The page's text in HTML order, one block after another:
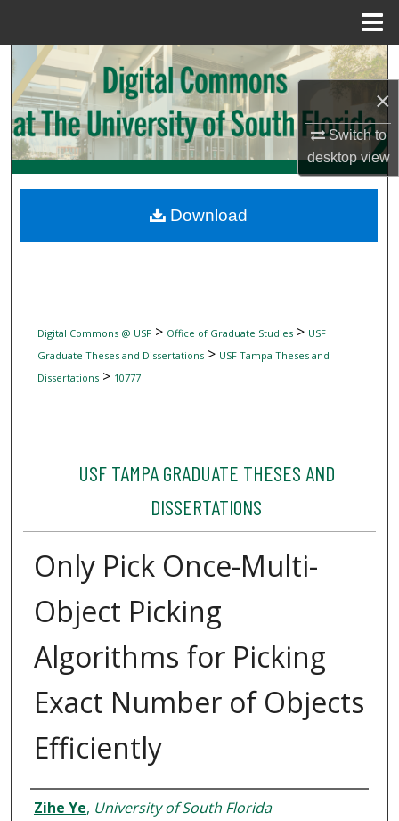
×
Switch to
desktopview
Search
Browse Collections
My Account
Digital Commons Network™
Digital Commons @ USF> Office of Graduate Studies> USF
Graduate Theses and Dissertations> USF Tampa Theses and
Dissertations> 10777
USF TAMPA GRADUATE THESES AND
DISSERTATIONS
Only Pick Once-Multi-
Object Picking
Algorithms for Picking
Exact Number of Objects
Efficiently
Author
Zihe Ye, University of South Florida
Download